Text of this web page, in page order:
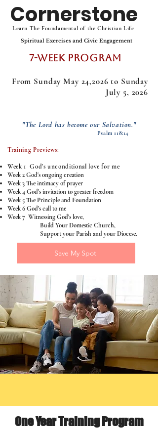
Cornerstone
Learn The Foundamental of the Christian Life
Spiritual Exercises and Civic Engagement
7-Week Program
From Sunday May 24,2026 to Sunday
July 5, 2026
"The Lord has become our Salvation."
Psalm 118:14
Training Previews:
Week 1 ​God's unconditional love for me
Week 2 God's ongoing creation
Week 3 The intimacy of prayer
Week 4 God's invitation to greater freedom
Week 5 The Principle and Foundation
Week 6 God's call to me
Week 7 Witnessing God's love,
Build Your Domestic Church,
Support your Parish and your Diocese.
Save My Spot
One Year Training Program